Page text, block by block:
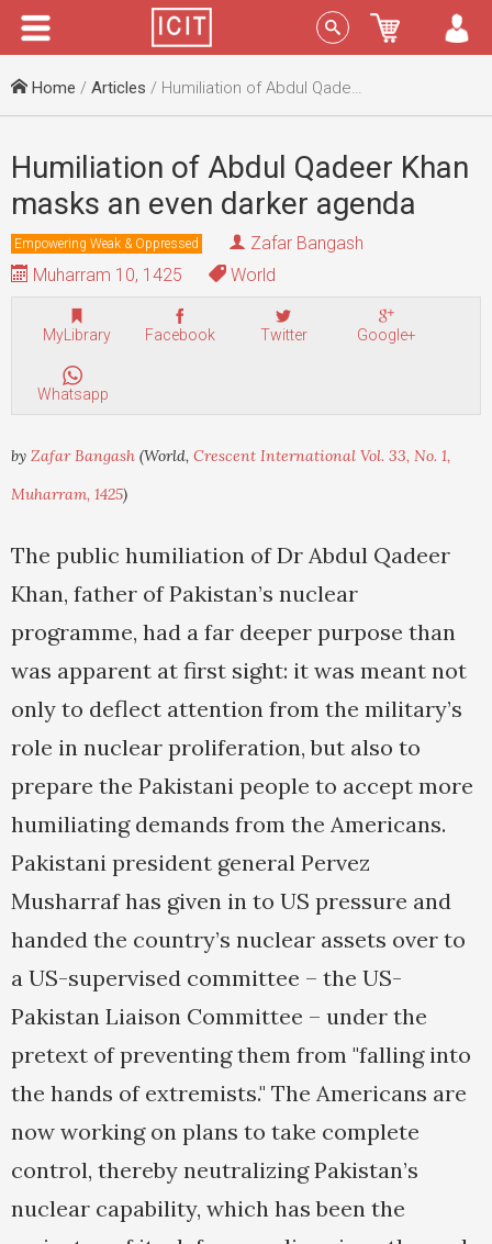
Menu Sign In
Home / Articles / Humiliation of Abdul Qadeer Khan masks an even darker agenda
Humiliation of Abdul Qadeer Khan
masks an even darker agenda
Empowering Weak & Oppressed
Zafar Bangash
Muharram 10, 1425
World
MyLibrary Facebook Twitter Google+
Whatsapp
by Zafar Bangash (World, Crescent International Vol. 33, No. 1,
Muharram, 1425)
The public humiliation of Dr Abdul Qadeer
Khan, father of Pakistan’s nuclear
programme, had a far deeper purpose than
was apparent at first sight: it was meant not
only to deflect attention from the military’s
role in nuclear proliferation, but also to
prepare the Pakistani people to accept more
humiliating demands from the Americans.
Pakistani president general Pervez
Musharraf has given in to US pressure and
handed the country’s nuclear assets over to
a US-supervised committee – the US-
Pakistan Liaison Committee – under the
pretext of preventing them from "falling into
the hands of extremists." The Americans are
now working on plans to take complete
control, thereby neutralizing Pakistan’s
nuclear capability, which has been the